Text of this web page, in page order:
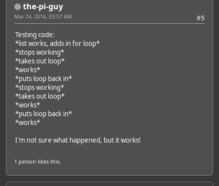
the-pi-guy
#5
Mar 24, 2016, 03:57 AM
Testing code:
*list works, adds in for loop*
*stops working*
*takes out loop*
*works*
*puts loop back in*
*stops working*
*takes out loop*
*works*
*puts loop back in*
*works*
I'm not sure what happened, but it works!
1 person likes this.